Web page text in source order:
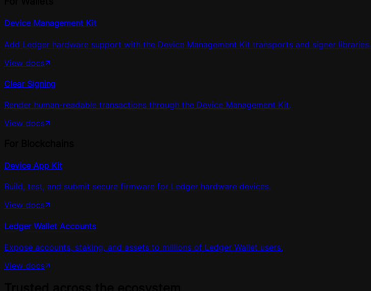
Device Management Kit
Add Ledger hardware support with the Device Management Kit transports and signer libraries.
View docs
Clear Signing
Render human-readable transactions through the Device Management Kit.
View docs
Device App Kit
Build, test, and submit secure firmware for Ledger hardware devices.
View docs
Ledger Wallet Accounts
Expose accounts, staking, and assets to millions of Ledger Wallet users.
View docs